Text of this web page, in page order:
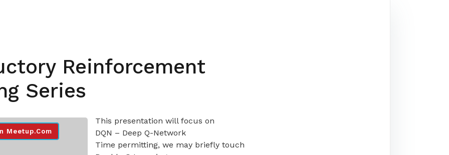
Reinforcement
Series
Meetup.com
This presentation will focus on
DQN – Deep Q-Network
Time permitting, we may briefly touch